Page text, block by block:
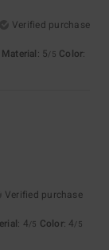
Verified purchase
Material: 5/5 Color:
Verified purchase
: 4/5 Color: 4/5